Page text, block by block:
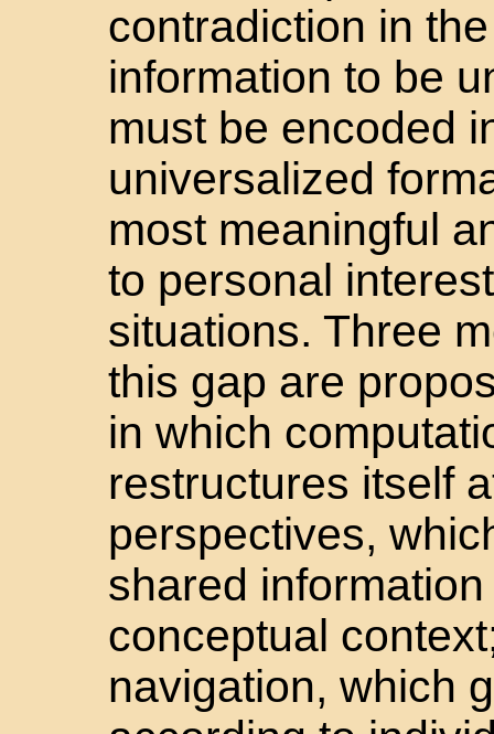
contradiction in
information to be
must be encoded
universalized
most meaningful
to personal
situations. Three
this gap are
in which
restructures itself
perspectives,
shared
conceptual
navigation, which